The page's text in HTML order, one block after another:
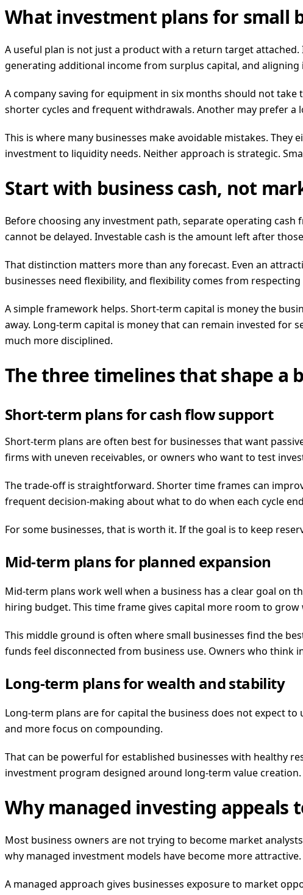
What investment plans for small
A useful plan is not just a product with a return target
generating additional income from surplus capital, and
A company saving for equipment in six months should not
shorter cycles and frequent withdrawals. Another may prefer
This is where many businesses make avoidable mistakes.
investment to liquidity needs. Neither approach is strategic.
Start with business cash, not
Before choosing any investment path, separate operating
cannot be delayed. Investable cash is the amount left after
That distinction matters more than any forecast. Even an
businesses need flexibility, and flexibility comes from
A simple framework helps. Short-term capital is money the
away. Long-term capital is money that can remain invested for
much more disciplined.
The three timelines that shape a
Short-term plans for cash flow support
Short-term plans are often best for businesses that want
firms with uneven receivables, or owners who want to test
The trade-off is straightforward. Shorter time frames can
frequent decision-making about what to do when each cycle
For some businesses, that is worth it. If the goal is to keep
Mid-term plans for planned expansion
Mid-term plans work well when a business has a clear goal on
hiring budget. This time frame gives capital more room to
This middle ground is often where small businesses find the
funds feel disconnected from business use. Owners who think
Long-term plans for wealth and stability
Long-term plans are for capital the business does not expect
and more focus on compounding.
That can be powerful for established businesses with healthy
investment program designed around long-term value
Why managed investing appeals
Most business owners are not trying to become market
why managed investment models have become more attractive.
A managed approach gives businesses exposure to market